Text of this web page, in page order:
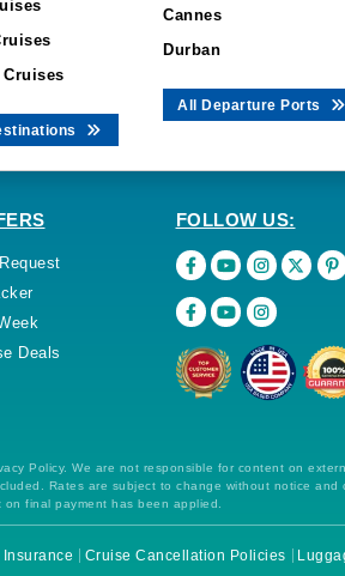
Cannes
Durban
All Departure Ports
Deals
FOLLOW US:
Policy. We are not responsible for content on
Rates are subject to change without notice and
final payment has been applied.
Cruise Cancellation Policies